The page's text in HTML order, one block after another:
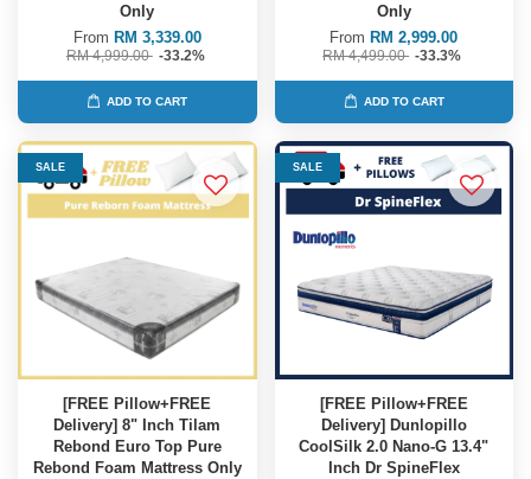
Only
From RM 3,339.00
RM 4,999.00 -33.2%
ADD TO CART
Only
From RM 2,999.00
RM 4,499.00 -33.3%
ADD TO CART
SALE
[FREE Pillow+FREE
Delivery] 8" Inch Tilam
Rebond Euro Top Pure
Rebond Foam Mattress Only
SALE
[FREE Pillow+FREE
Delivery] Dunlopillo
CoolSilk 2.0 Nano-G 13.4"
Inch Dr SpineFlex